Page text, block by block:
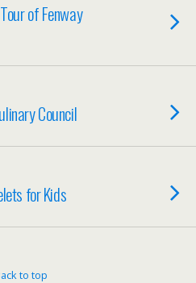
of Fenway
Council
for Kids
to top